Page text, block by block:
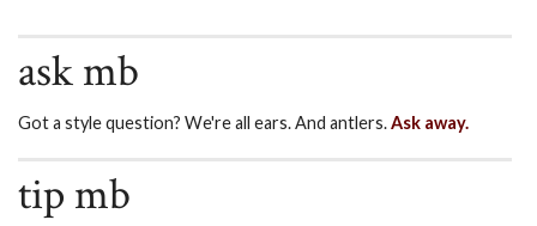
ask mb
Got a style question? We're all ears. And antlers.Ask away.
tip mb